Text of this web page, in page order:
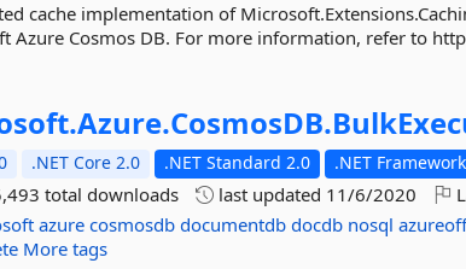
cache implementation of
Azure Cosmos DB. For more information, refer to
Azure.CosmosDB.
.NET Core 2.0 .NET Standard 2.0 .NET
total downloads last updated 11/6/2020
azure cosmosdb documentdb docdb nosql
More tags